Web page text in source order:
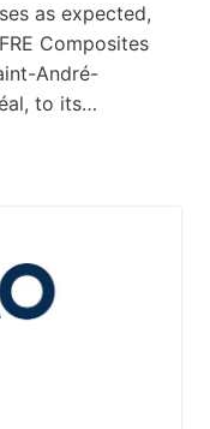
as expected,
Composites
André-
to its…